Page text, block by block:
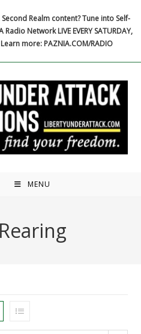
Realm content? Tune into Self-
Network LIVE EVERY SATURDAY,
more: PAZNIA.COM/RADIO
MENU